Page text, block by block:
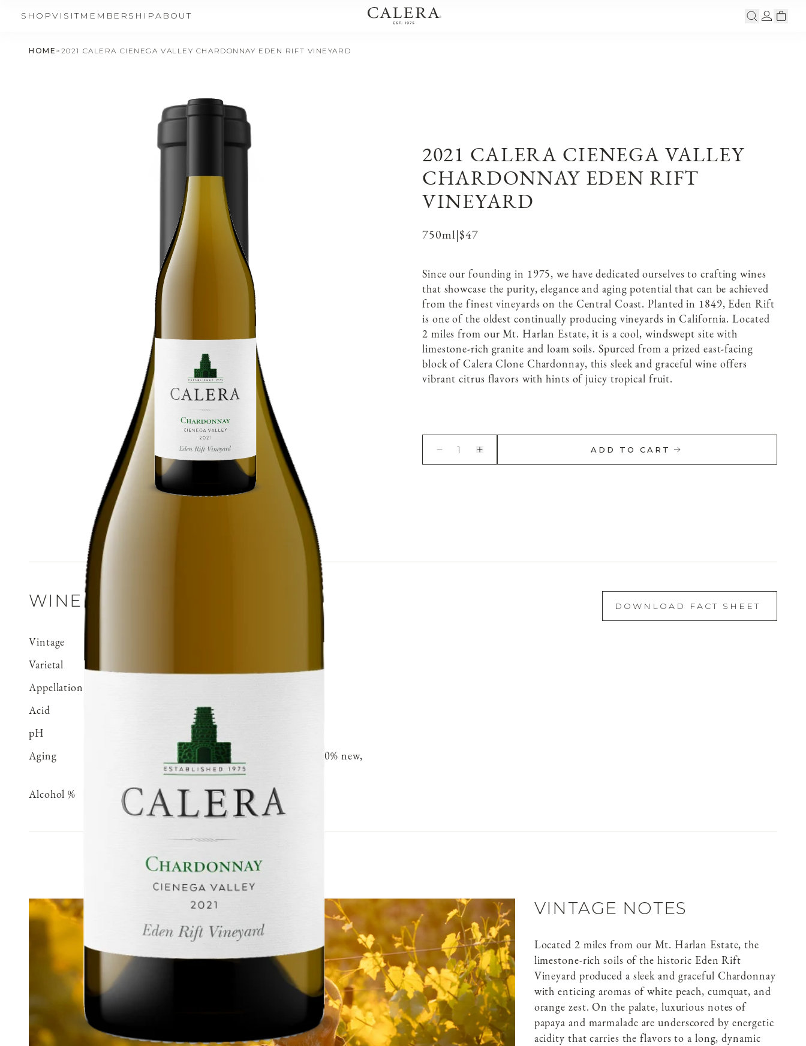
SHOPVISITMEMBERSHIPABOUT
HOME > 2021 CALERA CIENEGA VALLEY CHARDONNAY EDEN RIFT VINEYARD
2021 CALERA CIENEGA VALLEY
CHARDONNAY EDEN RIFT
VINEYARD
750ml|$47
Since our founding in 1975, we have dedicated ourselves to crafting wines
that showcase the purity, elegance and aging potential that can be achieved
from the finest vineyards on the Central Coast. Planted in 1849, Eden Rift
is one of the oldest continually producing vineyards in California. Located
2 miles from our Mt. Harlan Estate, it is a cool, windswept site with
limestone-rich granite and loam soils. Spurced from a prized east-facing
block of Calera Clone Chardonnay, this sleek and graceful wine offers
vibrant citrus flavors with hints of juicy tropical fruit.
1 ADD TO CART
WINE DETAILS
Vintage
Varietal
Appellation
Acid
0.71 g/100 ml
pH
Aging
Aged 15 months in 100% French oak 30% new,
70% neutral
Alcohol %
14.5
DOWNLOAD FACT SHEET
VINTAGE NOTES
Located 2 miles from our Mt. Harlan Estate, the
limestone-rich soils of the historic Eden Rift
Vineyard produced a sleek and graceful Chardonnay
with enticing aromas of white peach, cumquat, and
orange zest. On the palate, luxurious notes of
papaya and marmalade are underscored by energetic
acidity that carries the flavors to a long, dynamic